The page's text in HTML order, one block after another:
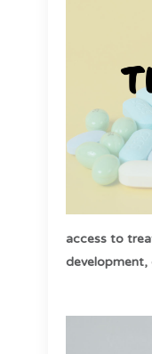
access to
development,